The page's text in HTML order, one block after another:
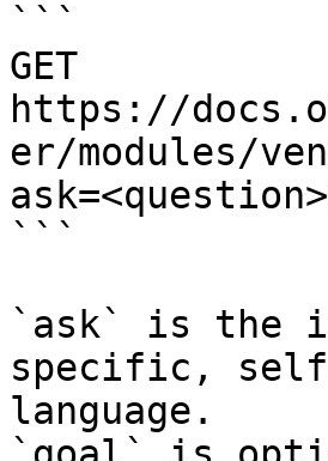
```
GET
https://
er/modules/
```
`ask` is the
specific,
language.